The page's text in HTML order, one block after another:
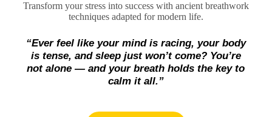
Transform your stress into success with ancient breathwork
techniques adapted for modern life.
“Ever feel like your mind is racing, your body
is tense, and sleep just won’t come? You’re
not alone — and your breath holds the key to
calm it all.”